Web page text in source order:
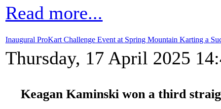
Read more...
Inaugural ProKart Challenge Event at Spring Mountain Karting a
Thursday, 17 April 2025
Keagan Kaminski won a third